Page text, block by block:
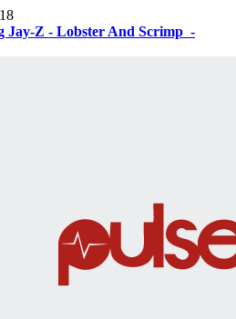
Jay-Z - Lobster And Scrimp ‌‌ -